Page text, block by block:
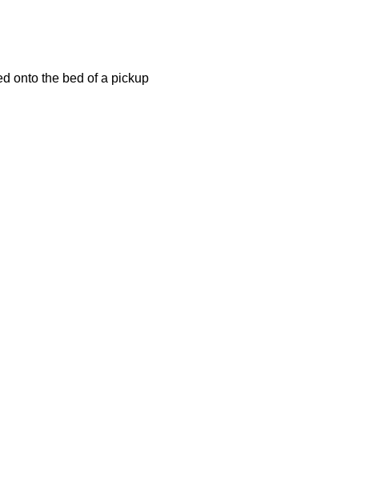
onto the bed of a pickup